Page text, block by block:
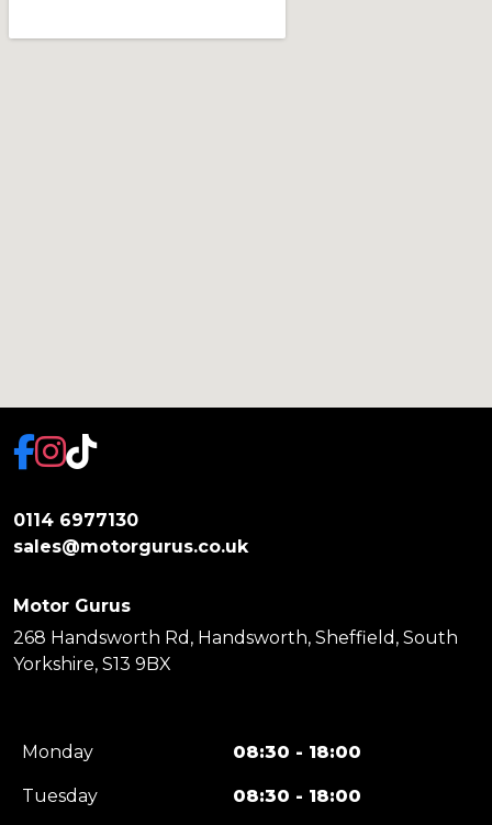
0114 6977130
sales@motorgurus.co.uk
Motor Gurus
268 Handsworth Rd, Handsworth, Sheffield, South
Yorkshire, S13 9BX
Monday 08:30 - 18:00
Tuesday 08:30 - 18:00